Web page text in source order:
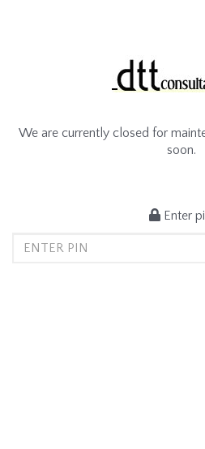
We are currently closed for
soon.
Enter